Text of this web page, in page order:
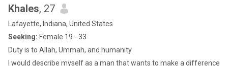
Khales, 27
Lafayette, Indiana, United States
Seeking: Female 19 - 33
Duty is to Allah, Ummah, and humanity
I would describe myself as a man that wants to make a difference